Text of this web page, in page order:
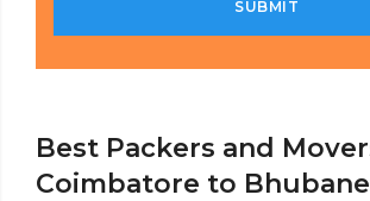
Best Packers and
Coimbatore to